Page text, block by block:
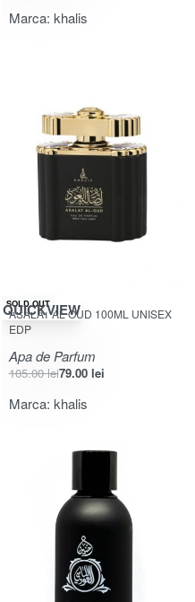
Marca: khalis
-25% OFF
SOLD OUT
QUICKVIEW
ASALAT AL OUD 100ML UNISEX
EDP
Apa de Parfum
105.00lei79.00 lei
Marca: khalis